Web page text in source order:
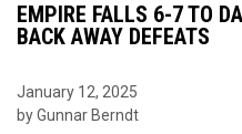
EMPIRE FALLS 6-7 TO
BACK AWAY DEFEATS
January 12, 2025
by Gunnar Berndt